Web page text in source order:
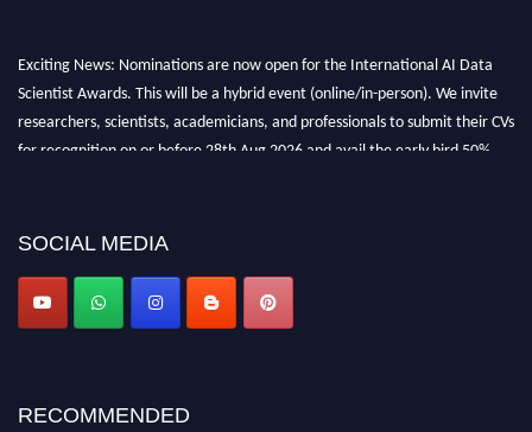
Exciting News: Nominations are now open for the International AI Data
Scientist Awards. This will be a hybrid event (online/in-person). We invite
researchers, scientists, academicians, and professionals to submit their CVs
for recognition on or before 28th Aug 2026 and avail the early bird 50%
SOCIAL MEDIA
RECOMMENDED